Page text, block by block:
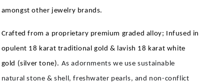
amongst other jewelry brands.
Crafted from a proprietary premium graded alloy; Infused in
opulent 18 karat traditional gold & lavish 18 karat white
gold (silver tone). As adornments we use sustainable
natural stone & shell, freshwater pearls, and non-conflict